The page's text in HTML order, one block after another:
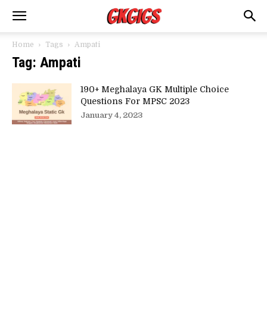
Home Tags Ampati
Tag: Ampati
190+ Meghalaya GK Multiple Choice
Questions For MPSC 2023
January 4, 2023